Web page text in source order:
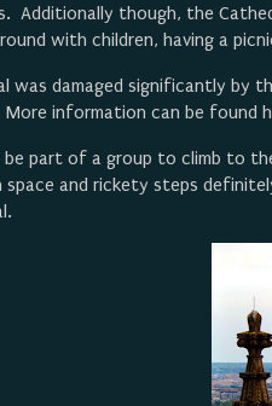
Additionally though, the
with children, having a
was damaged significantly by
More information can be
be part of a group to climb to
and rickety steps